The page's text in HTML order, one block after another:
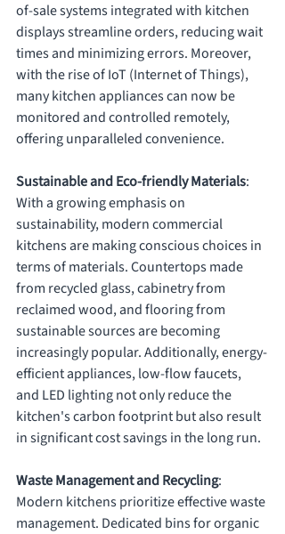
of-sale systems integrated with kitchen
displays streamline orders, reducing wait
times and minimizing errors. Moreover,
with the rise of IoT (Internet of Things),
many kitchen appliances can now be
monitored and controlled remotely,
offering unparalleled convenience.
Sustainable and Eco-friendly Materials:
With a growing emphasis on
sustainability, modern commercial
kitchens are making conscious choices in
terms of materials. Countertops made
from recycled glass, cabinetry from
reclaimed wood, and flooring from
sustainable sources are becoming
increasingly popular. Additionally, energy-
efficient appliances, low-flow faucets,
and LED lighting not only reduce the
kitchen's carbon footprint but also result
in significant cost savings in the long run.
Waste Management and Recycling:
Modern kitchens prioritize effective waste
management. Dedicated bins for organic